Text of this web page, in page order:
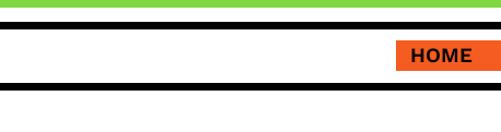
HOME